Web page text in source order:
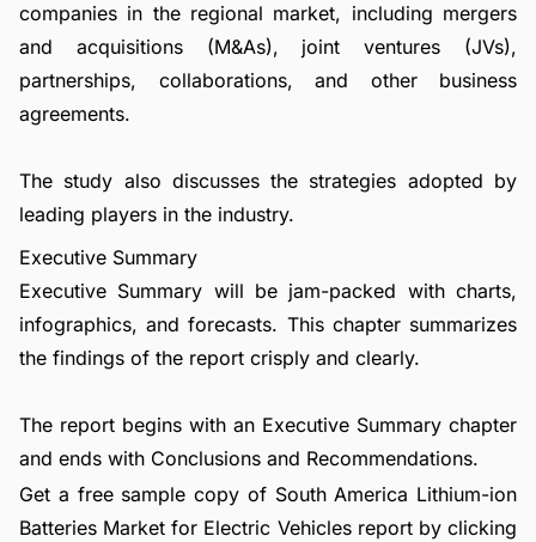
companies in the regional market, including mergers
and acquisitions (M&As), joint ventures (JVs),
partnerships, collaborations, and other business
agreements.
The study also discusses the strategies adopted by
leading players in the industry.
Executive Summary
Executive Summary will be jam-packed with charts,
infographics, and forecasts. This chapter summarizes
the findings of the report crisply and clearly.
The report begins with an Executive Summary chapter
and ends with Conclusions and Recommendations.
Get a free sample copy of South America Lithium-ion
Batteries Market for Electric Vehicles report by clicking